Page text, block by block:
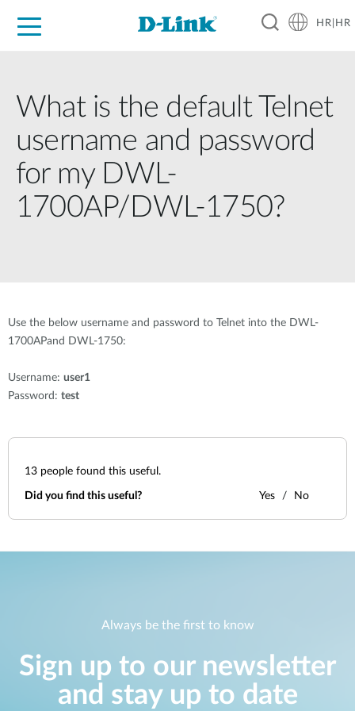
HR|HR
What is the default Telnet
username and password
for my DWL-
1700AP/DWL-1750?
Use the below username and password to Telnet into the DWL-
1700APand DWL-1750:
Username: user1
Password: test
13 people found this useful.
Did you find this useful? Yes No
Always be the first to know
Sign up to our newsletter
and stay up to date